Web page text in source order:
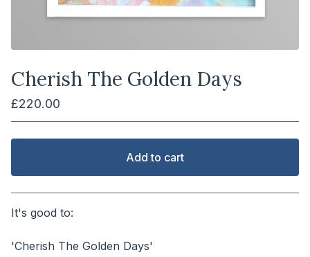
Cherish The Golden Days
£220.00
Add to cart
It's good to:
'Cherish The Golden Days'